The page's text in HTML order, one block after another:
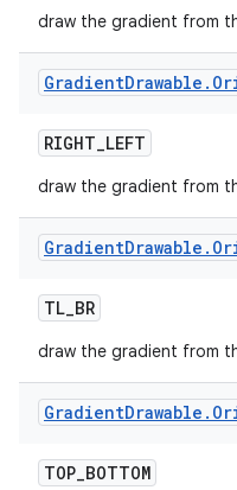
draw the gradient from
GradientDrawable .
RIGHT_LEFT
draw the gradient from
GradientDrawable .
TL_BR
draw the gradient from
GradientDrawable .
TOP_BOTTOM